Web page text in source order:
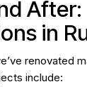
in
renovated
include: